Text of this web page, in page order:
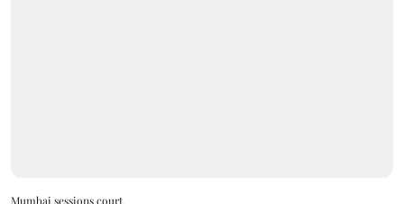
Mumbai sessions court